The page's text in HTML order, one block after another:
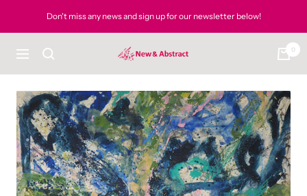
Don't miss any news and sign up for our newsletter below!
Navigation newandabstract 0